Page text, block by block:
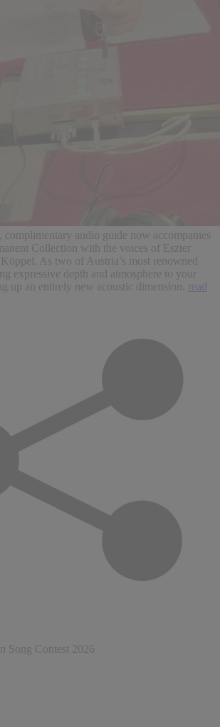
complimentary audio guide now accompanies
Collection with the voices of Eszter
As two of Austria’s most renowned
expressive depth and atmosphere to your
up an entirely new acoustic dimension.
read
Song Contest 2026